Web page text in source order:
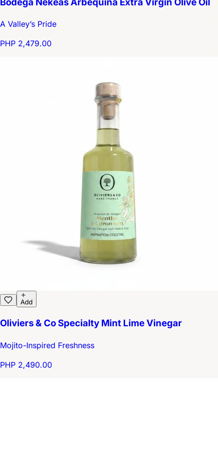
A Valley’s Pride
PHP 2,479.00
Add
Oliviers & Co Specialty Mint Lime Vinegar
Mojito-Inspired Freshness
PHP 2,490.00